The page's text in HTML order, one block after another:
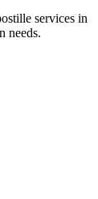
services in
needs.